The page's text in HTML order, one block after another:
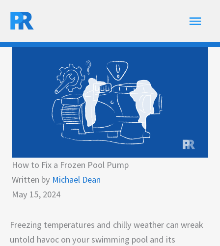
Main
How to Fix a Frozen Pool Pump
Written by Michael Dean
May 15, 2024
Freezing temperatures and chilly weather can wreak
untold havoc on your swimming pool and its